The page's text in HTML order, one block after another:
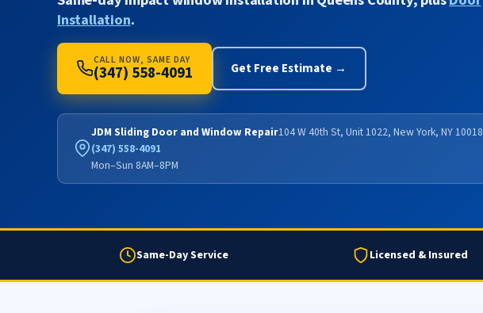
Installation.
CALL NOW, SAME DAY
(347) 558-4091 Get Free Estimate →
JDM Sliding Door and Window Repair104 W 40th St, Unit 1022, New York, NY 10018
(347) 558-4091
Mon–Sun 8AM–8PM
Same-Day Service Licensed & Insured